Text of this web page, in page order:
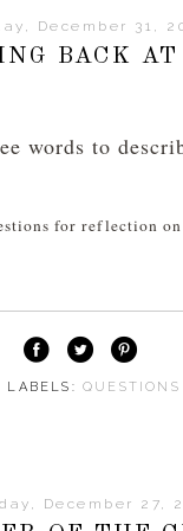
December 31,
BACK
words to
for reflection on
LABELS:QUESTIONS
December 27,